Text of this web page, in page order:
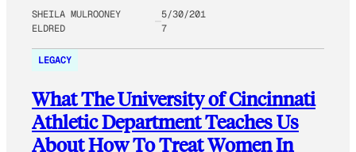
SHEILA MULROONEY
ELDRED
5/30/201
7
LEGACY
What The University of Cincinnati
Athletic Department Teaches Us
About How To Treat Women In